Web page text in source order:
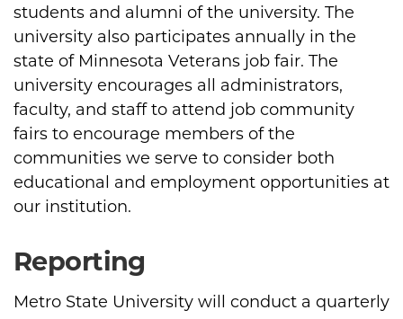
students and alumni of the university. The
university also participates annually in the
state of Minnesota Veterans job fair. The
university encourages all administrators,
faculty, and staff to attend job community
fairs to encourage members of the
communities we serve to consider both
educational and employment opportunities at
our institution.
Reporting
Metro State University will conduct a quarterly